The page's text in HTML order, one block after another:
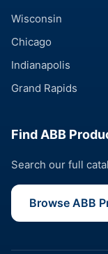
Wisconsin
Chicago
Indianapolis
Grand Rapids
Find ABB
Search our full
Browse ABB